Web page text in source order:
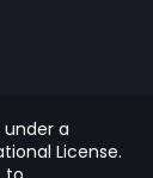
a
License.